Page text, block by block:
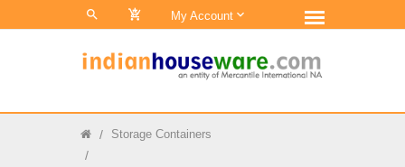
0 My Account
Storage Containers